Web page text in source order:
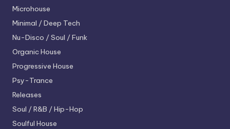
Microhouse
Minimal / Deep Tech
Nu-Disco / Soul / Funk
Organic House
Progressive House
Psy-Trance
Releases
Soul / R&B / Hip-Hop
Soulful House